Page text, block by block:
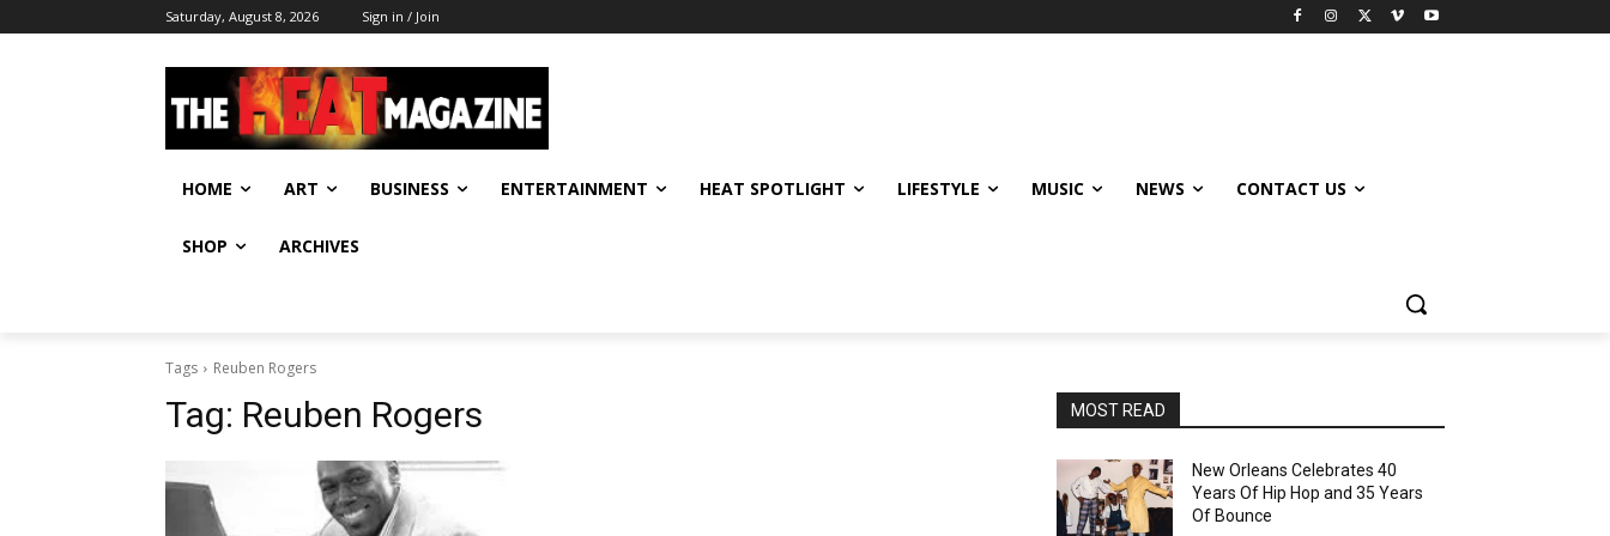
Saturday, August 8, 2026 Sign in / Join
HOME ART BUSINESS ENTERTAINMENT HEAT SPOTLIGHT LIFESTYLE MUSIC NEWS CONTACT US
SHOP ARCHIVES
Tags Reuben Rogers
Tag: Reuben Rogers MOST READ
New Orleans Celebrates 40
Years Of Hip Hop and 35 Years
Of Bounce